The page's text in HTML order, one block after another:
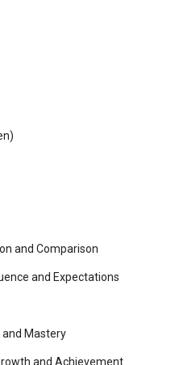
and Comparison
and Expectations
Mastery
and Achievement